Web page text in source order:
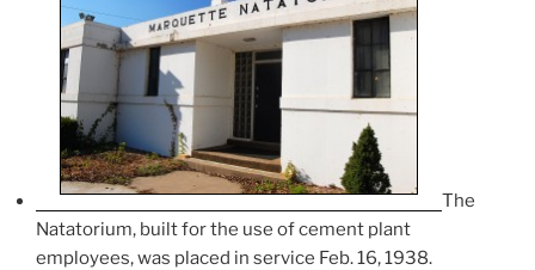
The
Natatorium, built for the use of cement plant
employees, was placed in service Feb. 16, 1938.